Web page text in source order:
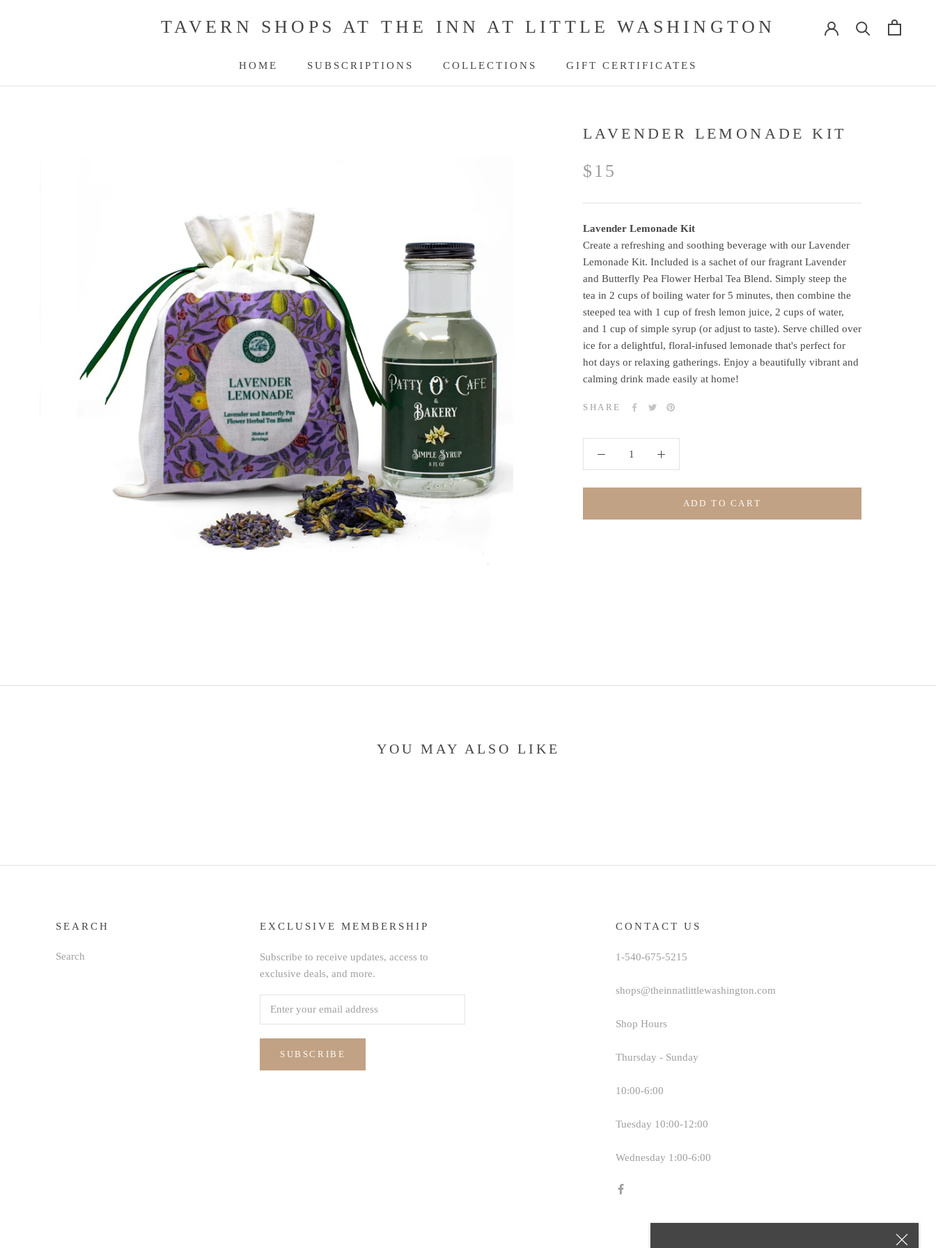
HOME
SUBSCRIPTIONS
COLLECTIONS
GIFT CERTIFICATES
TAVERN SHOPS AT THE INN AT LITTLE WASHINGTON
LAVENDER LEMONADE KIT
$15
Lavender Lemonade Kit
Create a refreshing and soothing beverage with our Lavender
Lemonade Kit. Included is a sachet of our fragrant Lavender
and Butterfly Pea Flower Herbal Tea Blend. Simply steep the
tea in 2 cups of boiling water for 5 minutes, then combine the
steeped tea with 1 cup of fresh lemon juice, 2 cups of water,
and 1 cup of simple syrup (or adjust to taste). Serve chilled over
ice for a delightful, floral-infused lemonade that's perfect for
hot days or relaxing gatherings. Enjoy a beautifully vibrant and
calming drink made easily at home!
SHARE
ADD TO CART
YOU MAY ALSO LIKE
SEARCH
Search
EXCLUSIVE MEMBERSHIP
Subscribe to receive updates, access to
exclusive deals, and more.
SUBSCRIBE
CONTACT US
1-540-675-5215
shops@theinnatlittlewashington.com
Shop Hours
Thursday - Sunday
10:00-6:00
Tuesday 10:00-12:00
Wednesday 1:00-6:00